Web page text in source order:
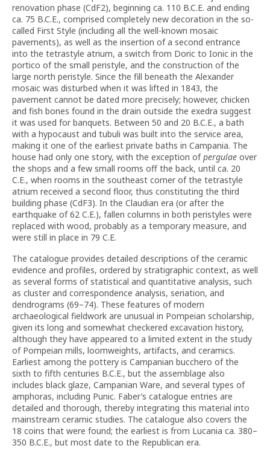
renovation phase (CdF2), beginning ca. 110 B.C.E. and ending
ca. 75 B.C.E., comprised completely new decoration in the so-
called First Style (including all the well-known mosaic
pavements), as well as the insertion of a second entrance
into the tetrastyle atrium, a switch from Doric to Ionic in the
portico of the small peristyle, and the construction of the
large north peristyle. Since the fill beneath the Alexander
mosaic was disturbed when it was lifted in 1843, the
pavement cannot be dated more precisely; however, chicken
and fish bones found in the drain outside the exedra suggest
it was used for banquets. Between 50 and 20 B.C.E., a bath
with a hypocaust and tubuli was built into the service area,
making it one of the earliest private baths in Campania. The
house had only one story, with the exception ofpergulae over
the shops and a few small rooms off the back, until ca. 20
C.E., when rooms in the southeast corner of the tetrastyle
atrium received a second floor, thus constituting the third
building phase (CdF3). In the Claudian era (or after the
earthquake of 62 C.E.), fallen columns in both peristyles were
replaced with wood, probably as a temporary measure, and
were still in place in 79 C.E.
The catalogue provides detailed descriptions of the ceramic
evidence and profiles, ordered by stratigraphic context, as well
as several forms of statistical and quantitative analysis, such
as cluster and correspondence analysis, seriation, and
dendrograms (69–74). These features of modern
archaeological fieldwork are unusual in Pompeian scholarship,
given its long and somewhat checkered excavation history,
although they have appeared to a limited extent in the study
of Pompeian mills, loomweights, artifacts, and ceramics.
Earliest among the pottery is Campanian bucchero of the
sixth to fifth centuries B.C.E., but the assemblage also
includes black glaze, Campanian Ware, and several types of
amphoras, including Punic. Faber’s catalogue entries are
detailed and thorough, thereby integrating this material into
mainstream ceramic studies. The catalogue also covers the
18 coins that were found; the earliest is from Lucania ca. 380–
350 B.C.E., but most date to the Republican era.